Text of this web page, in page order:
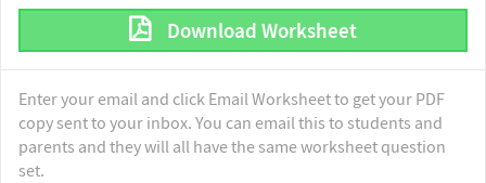
Download Worksheet
Enter your email and click Email Worksheet to get your PDF
copy sent to your inbox. You can email this to students and
parents and they will all have the same worksheet question
set.